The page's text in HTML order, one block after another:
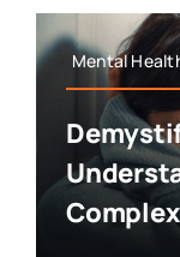
Mental